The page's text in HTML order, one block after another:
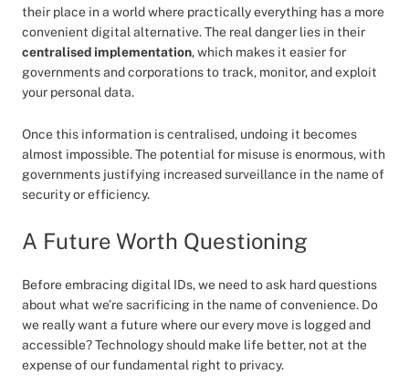
their place in a world where practically everything has a more
convenient digital alternative. The real danger lies in their
centralised implementation, which makes it easier for
governments and corporations to track, monitor, and exploit
your personal data.
Once this information is centralised, undoing it becomes
almost impossible. The potential for misuse is enormous, with
governments justifying increased surveillance in the name of
security or efficiency.
A Future Worth Questioning
Before embracing digital IDs, we need to ask hard questions
about what we’re sacrificing in the name of convenience. Do
we really want a future where our every move is logged and
accessible? Technology should make life better, not at the
expense of our fundamental right to privacy.